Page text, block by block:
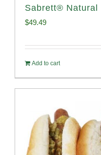
Sabrett® Natural
$49.49
Add to cart